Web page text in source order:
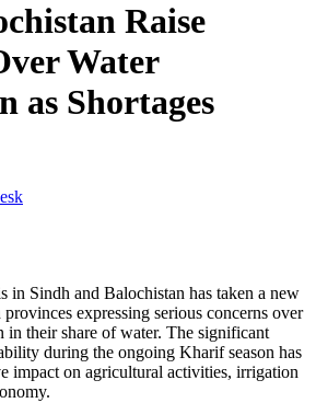
Raise
Water
as Shortages
in Sindh and Balochistan has taken a new
expressing serious concerns over
in their share of water. The significant
during the ongoing Kharif season has
impact on agricultural activities, irrigation